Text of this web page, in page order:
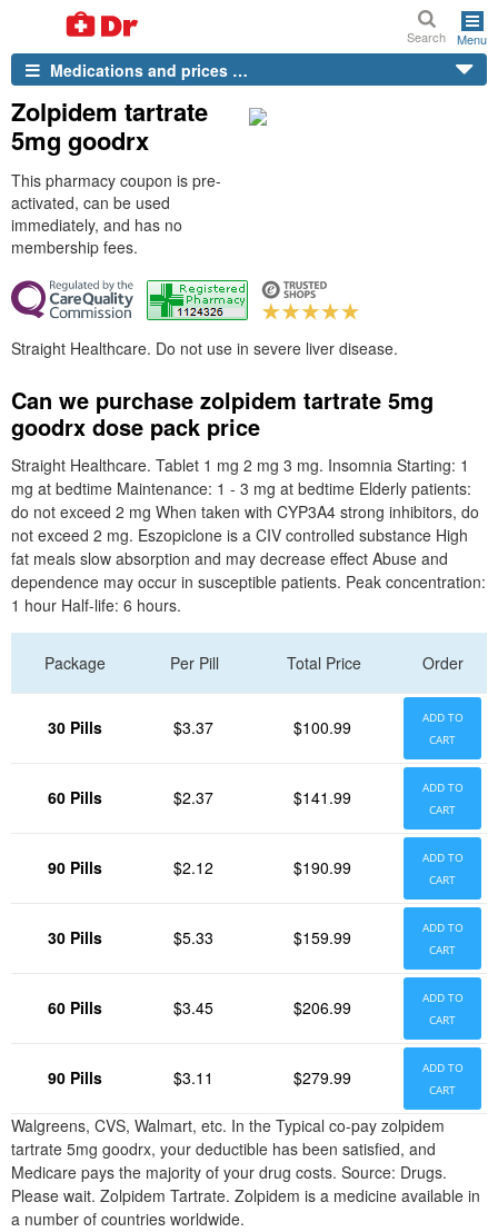
Search Menu
Medications and prices …
Zolpidem tartrate
5mg goodrx
This pharmacy coupon is pre-
activated, can be used
immediately, and has no
membership fees.
Straight Healthcare. Do not use in severe liver disease.
Can we purchase zolpidem tartrate 5mg
goodrx dose pack price
Straight Healthcare. Tablet 1 mg 2 mg 3 mg. Insomnia Starting: 1
mg at bedtime Maintenance: 1 - 3 mg at bedtime Elderly patients:
do not exceed 2 mg When taken with CYP3A4 strong inhibitors, do
not exceed 2 mg. Eszopiclone is a CIV controlled substance High
fat meals slow absorption and may decrease effect Abuse and
dependence may occur in susceptible patients. Peak concentration:
1 hour Half-life: 6 hours.
Package Per Pill Total Price Order
30 Pills $3.37 $100.99
ADD TO
CART
60 Pills $2.37 $141.99
ADD TO
CART
90 Pills $2.12 $190.99
ADD TO
CART
30 Pills $5.33 $159.99
ADD TO
CART
60 Pills $3.45 $206.99
ADD TO
CART
90 Pills $3.11 $279.99
ADD TO
CART
Walgreens, CVS, Walmart, etc. In the Typical co-pay zolpidem
tartrate 5mg goodrx, your deductible has been satisfied, and
Medicare pays the majority of your drug costs. Source: Drugs.
Please wait. Zolpidem Tartrate. Zolpidem is a medicine available in
a number of countries worldwide.